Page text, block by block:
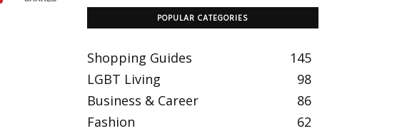
POPULAR CATEGORIES
Shopping Guides
145
LGBT Living
98
Business & Career
86
Fashion
62